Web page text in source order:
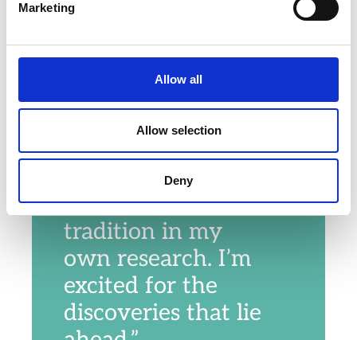
Marketing
Allow all
Allow selection
Deny
uncover
fundamental
biological
principles, and
this fellowship
gives me the
opportunity to
build on that
tradition in my
own research. I’m
excited for the
discoveries that lie